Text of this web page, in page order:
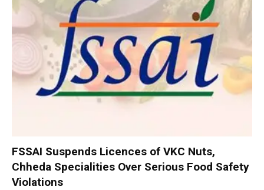
FSSAI Suspends Licences of VKC Nuts,
Chheda Specialities Over Serious Food Safety
Violations